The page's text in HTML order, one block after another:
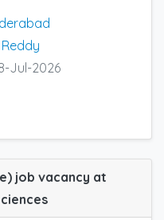
Jul-2026
job vacancy at